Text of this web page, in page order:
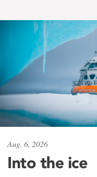
Aug. 6, 2026
Into the ice